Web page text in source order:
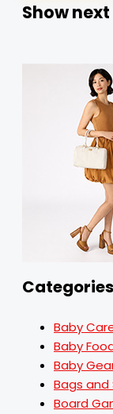
Show next
Categories
Baby
Baby
Baby
Bags and
Board